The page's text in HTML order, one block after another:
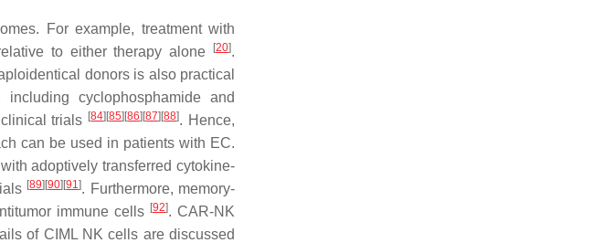
For example, treatment with
to either therapy alone
[20].
donors is also practical
cyclophosphamide and
trials [84] [85] [86] [87] [88]. Hence,
can be used in patients with EC.
adoptively transferred cytokine-
[89] [90] [91]. Furthermore, memory-
immune cells [92]. CAR-NK
of CIML NK cells are discussed